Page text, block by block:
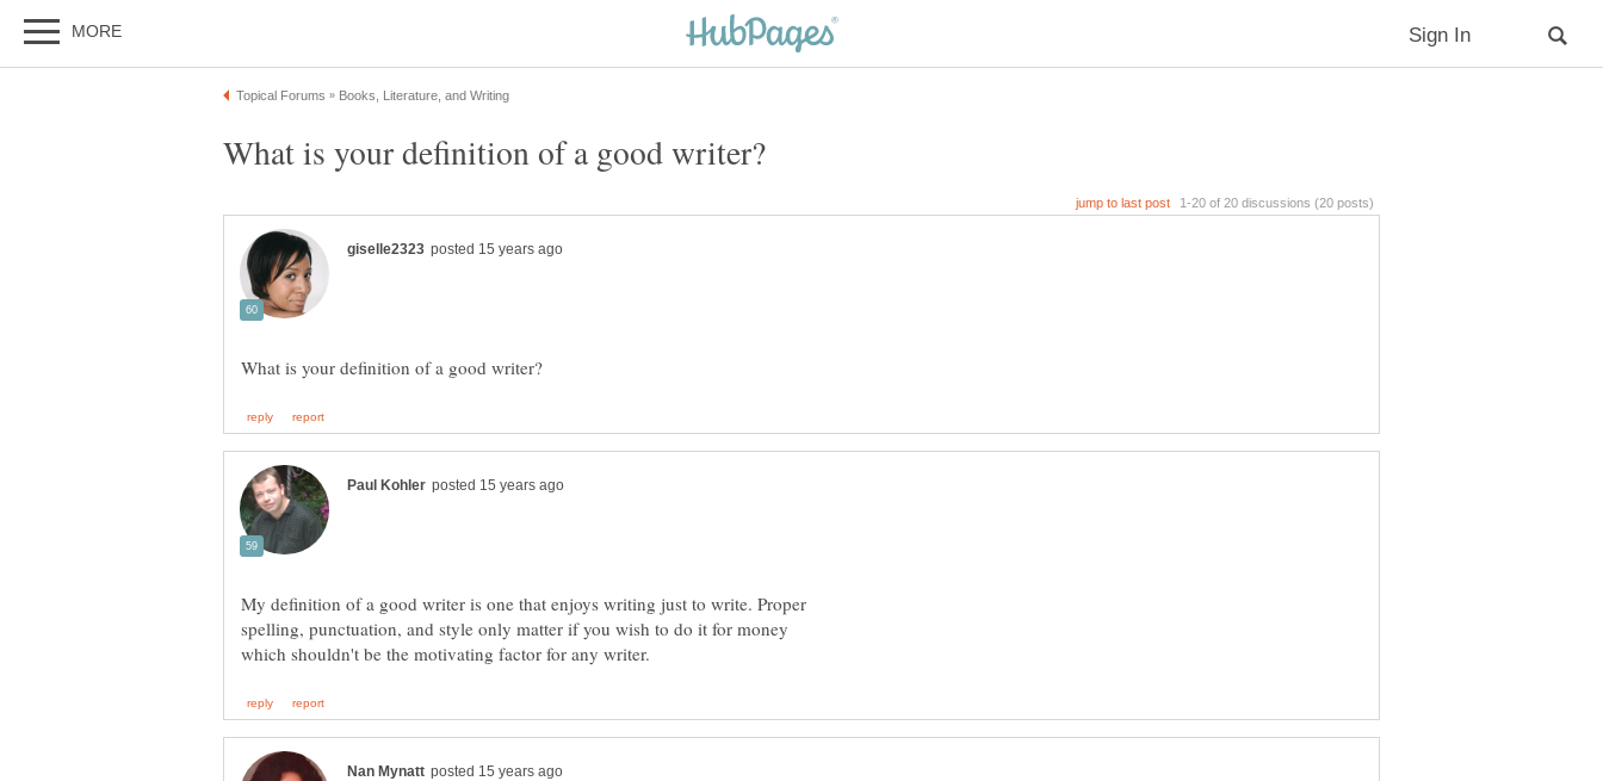
My definition of a good writer is one that enjoys writing just to write. Proper
spelling, punctuation, and style only matter if you wish to do it for money